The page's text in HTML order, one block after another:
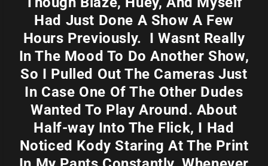
Had Just Done A Show A Few
Hours Previously. I Wasnt Really
In The Mood To Do Another Show,
So I Pulled Out The Cameras Just
In Case One Of The Other Dudes
Wanted To Play Around. About
Half-way Into The Flick, I Had
Noticed Kody Staring At The Print